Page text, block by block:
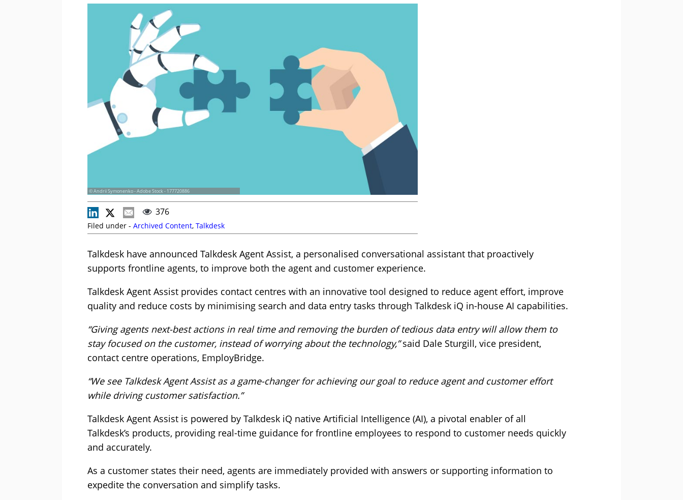
© Andrii Symonenko - Adobe Stock - 177720886
376
Filed under - Archived Content, Talkdesk
Talkdesk have announced Talkdesk Agent Assist, a personalised conversational assistant that proactively
supports frontline agents, to improve both the agent and customer experience.
Talkdesk Agent Assist provides contact centres with an innovative tool designed to reduce agent effort, improve
quality and reduce costs by minimising search and data entry tasks through Talkdesk iQ in-house AI capabilities.
“Giving agents next-best actions in real time and removing the burden of tedious data entry will allow them to
stay focused on the customer, instead of worrying about the technology,”said Dale Sturgill, vice president,
contact centre operations, EmployBridge.
“We see Talkdesk Agent Assist as a game-changer for achieving our goal to reduce agent and customer effort
while driving customer satisfaction.”
Talkdesk Agent Assist is powered by Talkdesk iQ native Artificial Intelligence (AI), a pivotal enabler of all
Talkdesk’s products, providing real-time guidance for frontline employees to respond to customer needs quickly
and accurately.
As a customer states their need, agents are immediately provided with answers or supporting information to
expedite the conversation and simplify tasks.